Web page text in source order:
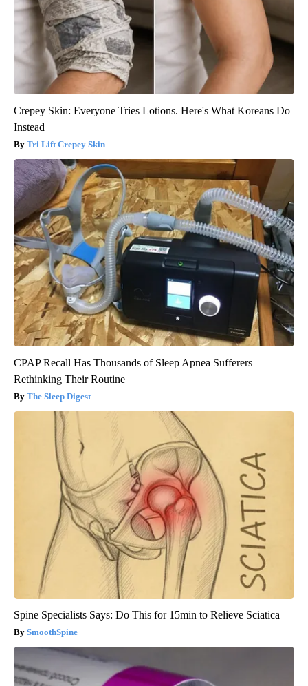
Crepey Skin: Everyone Tries Lotions. Here's What Koreans Do
Instead
Tri Lift Crepey Skin
CPAP Recall Has Thousands of Sleep Apnea Sufferers
Rethinking Their Routine
The Sleep Digest
Spine Specialists Says: Do This for 15min to Relieve Sciatica
SmoothSpine